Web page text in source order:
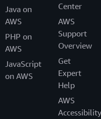
Java on
AWS
PHP on
AWS
JavaScript
on AWS
Center
AWS
Support
Overview
Get
Expert
Help
AWS
Accessibility